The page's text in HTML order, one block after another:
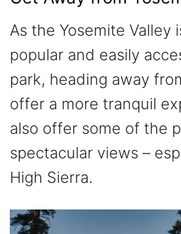
As the Yosemite Valley
popular and easily
park, heading away
offer a more tranquil
also offer some of the
spectacular views –
High Sierra.